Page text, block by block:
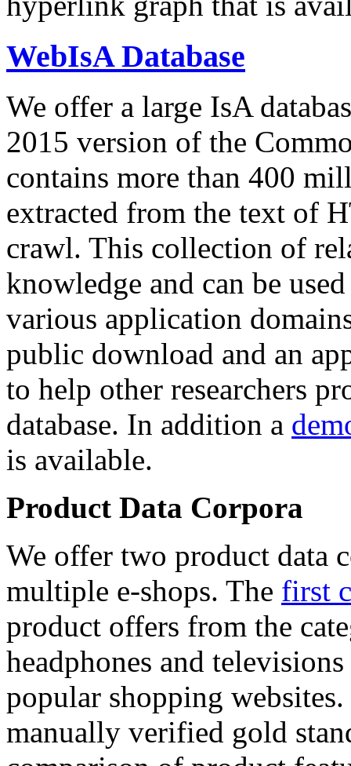
WebIsA Database
We offer a large IsA
2015 version of the
contains more than 400
extracted from the text of
crawl. This collection of
knowledge and can be
various application
public download and an
to help other researchers
database. In addition a
is available.
Product Data Corpora
We offer two product data
multiple e-shops. The first
product offers from the
headphones and
popular shopping
manually verified gold